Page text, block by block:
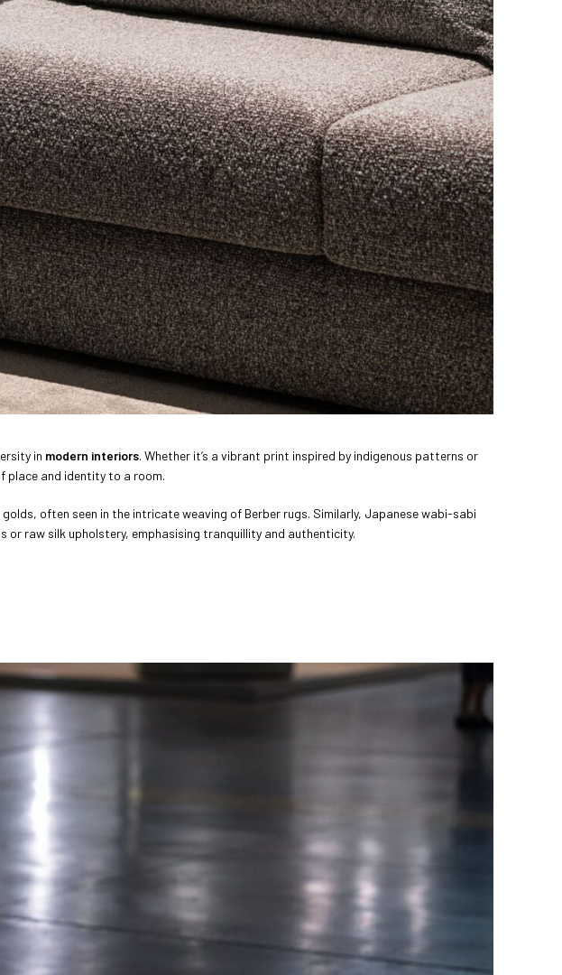
in modern interiors. Whether it’s a vibrant print inspired by indigenous patterns or
place and identity to a room.
often seen in the intricate weaving of Berber rugs. Similarly, Japanese wabi-sabi
raw silk upholstery, emphasising tranquillity and authenticity.